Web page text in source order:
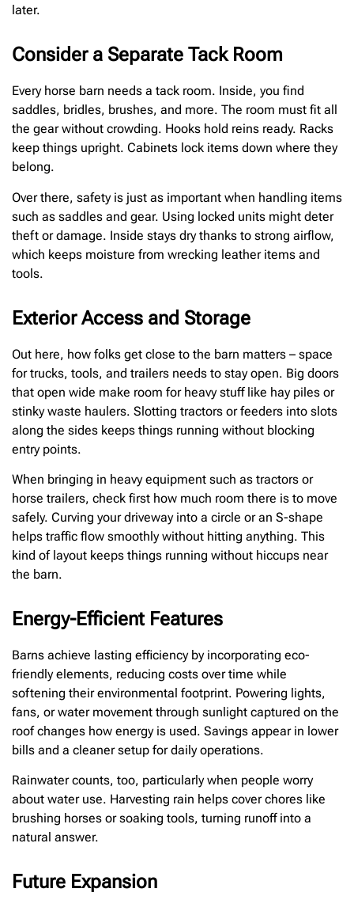
later.
Consider a Separate Tack Room
Every horse barn needs a tack room. Inside, you find
saddles, bridles, brushes, and more. The room must fit all
the gear without crowding. Hooks hold reins ready. Racks
keep things upright. Cabinets lock items down where they
belong.
Over there, safety is just as important when handling items
such as saddles and gear. Using locked units might deter
theft or damage. Inside stays dry thanks to strong airflow,
which keeps moisture from wrecking leather items and
tools.
Exterior Access and Storage
Out here, how folks get close to the barn matters – space
for trucks, tools, and trailers needs to stay open. Big doors
that open wide make room for heavy stuff like hay piles or
stinky waste haulers. Slotting tractors or feeders into slots
along the sides keeps things running without blocking
entry points.
When bringing in heavy equipment such as tractors or
horse trailers, check first how much room there is to move
safely. Curving your driveway into a circle or an S-shape
helps traffic flow smoothly without hitting anything. This
kind of layout keeps things running without hiccups near
the barn.
Energy-Efficient Features
Barns achieve lasting efficiency by incorporating eco-
friendly elements, reducing costs over time while
softening their environmental footprint. Powering lights,
fans, or water movement through sunlight captured on the
roof changes how energy is used. Savings appear in lower
bills and a cleaner setup for daily operations.
Rainwater counts, too, particularly when people worry
about water use. Harvesting rain helps cover chores like
brushing horses or soaking tools, turning runoff into a
natural answer.
Future Expansion